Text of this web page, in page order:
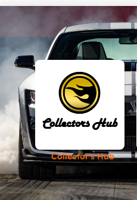
Collector's Hub